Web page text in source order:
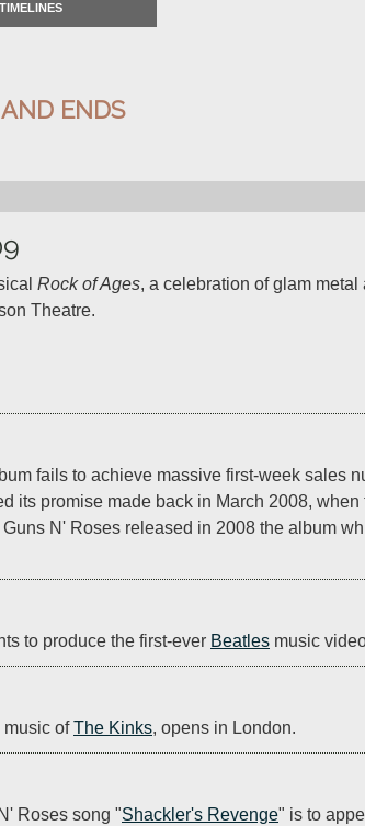
TIMELINES
ENDS
Rock of Ages, a celebration of glam
fails to achieve massive first-week sales
its promise made back in March 2008,
N' Roses released in 2008 the album
to produce the first-ever Beatles music
music of The Kinks, opens in London.
Roses song "Shackler's Revenge" is to